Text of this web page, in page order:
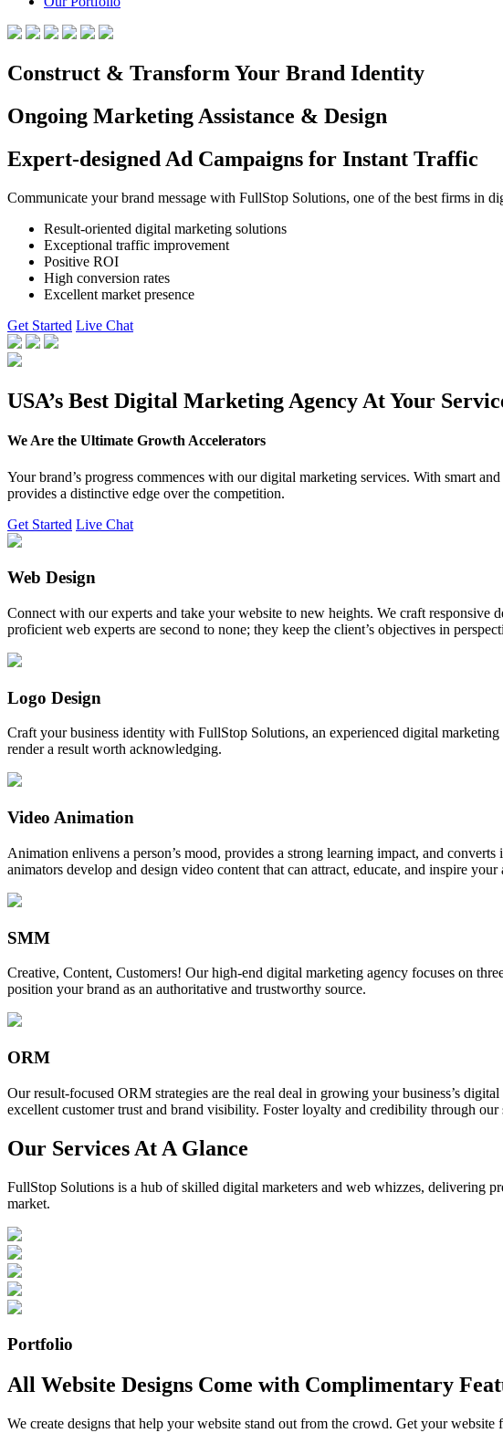
Construct & Transform Your Brand Identity
Ongoing Marketing Assistance & Design
Expert-designed Ad Campaigns for Instant Traffic
Communicate your brand message with FullStop Solutions, one of the best firms in
Result-oriented digital marketing solutions
Exceptional traffic improvement
Positive ROI
High conversion rates
Excellent market presence
Get Started Live Chat
USA’s Best Digital Marketing Agency At Your
We Are the Ultimate Growth Accelerators
Your brand’s progress commences with our digital marketing services. With smart
provides a distinctive edge over the competition.
Get Started Live Chat
Web Design
Connect with our experts and take your website to new heights. We craft
proficient web experts are second to none; they keep the client’s objectives in
Logo Design
Craft your business identity with FullStop Solutions, an experienced digital
render a result worth acknowledging.
Video Animation
Animation enlivens a person’s mood, provides a strong learning impact, and
animators develop and design video content that can attract, educate, and inspire your
SMM
Creative, Content, Customers! Our high-end digital marketing agency focuses on
position your brand as an authoritative and trustworthy source.
ORM
Our result-focused ORM strategies are the real deal in growing your business’s
excellent customer trust and brand visibility. Foster loyalty and credibility through our
Our Services At A Glance
FullStop Solutions is a hub of skilled digital marketers and web whizzes, delivering
market.
Portfolio
All Website Designs Come with Complimentary
We create designs that help your website stand out from the crowd. Get your